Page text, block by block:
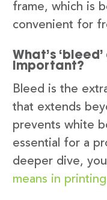
frame, which is
convenient for
What’s
important?
Bleed is the
that extends
prevents white
essential for a
deeper dive,
means in printing